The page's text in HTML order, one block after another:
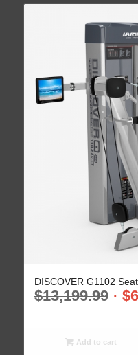
DISCOVER G1102
$13,199.99 $
Add to cart